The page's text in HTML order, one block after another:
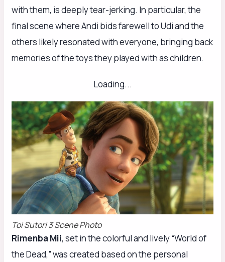
with them, is deeply tear-jerking. In particular, the
final scene where Andi bids farewell to Udi and the
others likely resonated with everyone, bringing back
memories of the toys they played with as children.
Loading...
Toi Sutori 3 Scene Photo
Rimenba Mii, set in the colorful and lively “World of
the Dead,” was created based on the personal